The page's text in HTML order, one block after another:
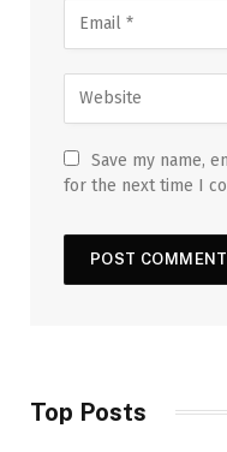
Save my name,
for the next time I
Top Posts